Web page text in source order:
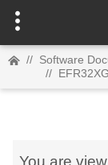
// Software
//
You are